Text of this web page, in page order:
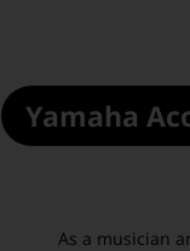
Yamaha
As a musician